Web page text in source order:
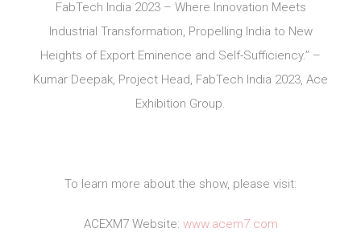
FabTech India 2023 – Where Innovation Meets
Industrial Transformation, Propelling India to New
Heights of Export Eminence and Self-Sufficiency.” –
Kumar Deepak, Project Head, FabTech India 2023, Ace
Exhibition Group.
To learn more about the show, please visit:
ACEXM7 Website: www.acem7.com